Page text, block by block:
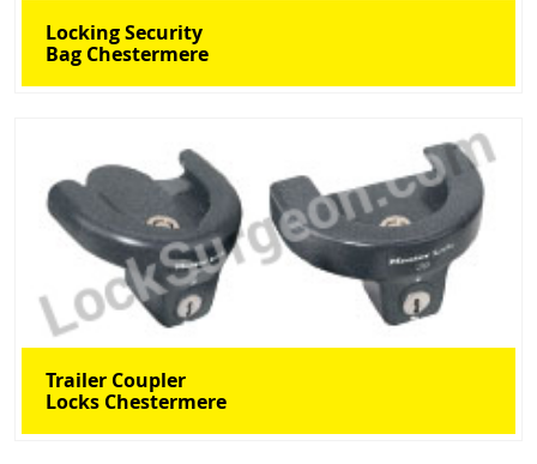
Locking Security
Bag Chestermere
Trailer Coupler
Locks Chestermere